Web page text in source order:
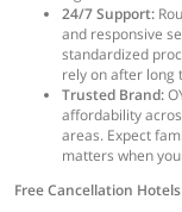
24/7 Support:
and responsive
standardized
rely on after long
Trusted Brand:
affordability
areas. Expect
matters when
Free Cancellation